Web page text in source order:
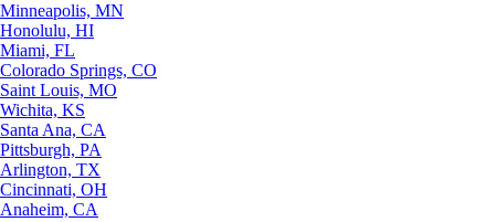
Minneapolis, MN
Honolulu, HI
Miami, FL
Colorado Springs, CO
Saint Louis, MO
Wichita, KS
Santa Ana, CA
Pittsburgh, PA
Arlington, TX
Cincinnati, OH
Anaheim, CA